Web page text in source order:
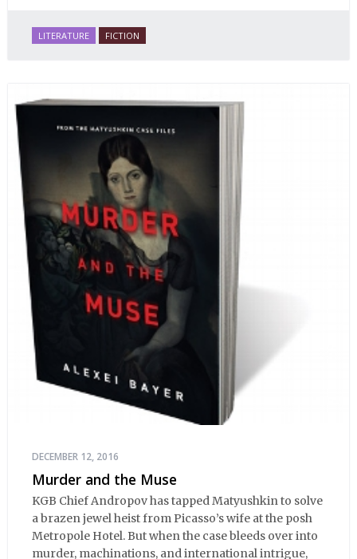
LITERATURE FICTION
DECEMBER 12, 2016
Murder and the Muse
KGB Chief Andropov has tapped Matyushkin to solve
a brazen jewel heist from Picasso’s wife at the posh
Metropole Hotel. But when the case bleeds over into
murder, machinations, and international intrigue,